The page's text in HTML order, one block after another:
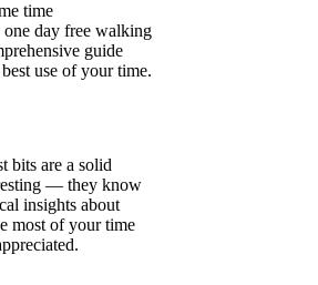
time
day free walking
guide
use of your time.
bits are a solid
— they know
insights about
most of your time